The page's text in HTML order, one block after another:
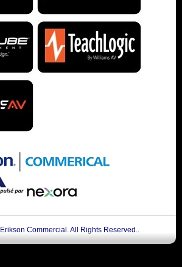
Commercial. All Rights Reserved..